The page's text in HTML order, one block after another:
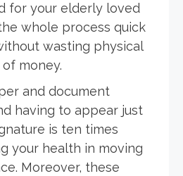
for your elderly loved
whole process quick
wasting physical
money.
and document
having to appear just
is ten times
your health in moving
Moreover, these